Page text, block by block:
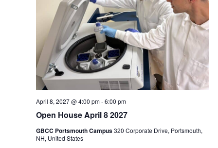
Open House April 8 2027
April 8, 2027 @ 4:00 pm-6:00 pm
GBCC Portsmouth Campus320 Corporate Drive, Portsmouth,
NH, United States